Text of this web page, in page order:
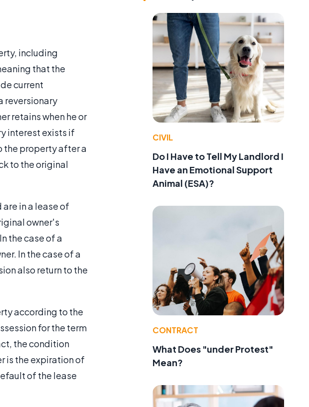
including
that the
current
reversionary
retains when he or
interest exists if
the property after a
to the original
in a lease of
owner's
the case of a
In the case of a
also return to the
according to the
for the term
the condition
is the expiration of
of the lease
CIVIL
Do I Have to Tell My Landlord I
Have an Emotional Support
Animal (ESA)?
CONTRACT
What Does "under Protest"
Mean?